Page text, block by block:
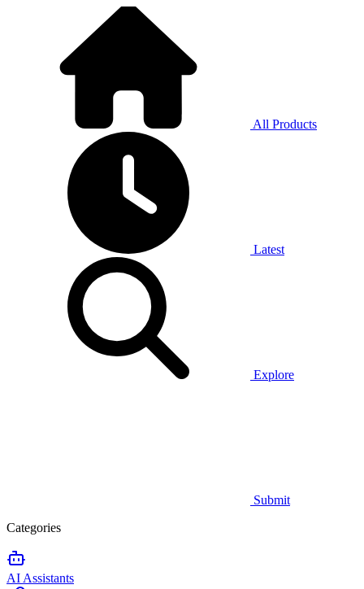
All Products
Latest
Explore
Submit
Categories
AI Assistants